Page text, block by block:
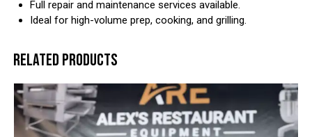
Full repair and maintenance services available.
Ideal for high-volume prep, cooking, and grilling.
RELATED PRODUCTS